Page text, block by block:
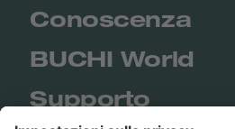
Conoscenza
BUCHI World
Supporto